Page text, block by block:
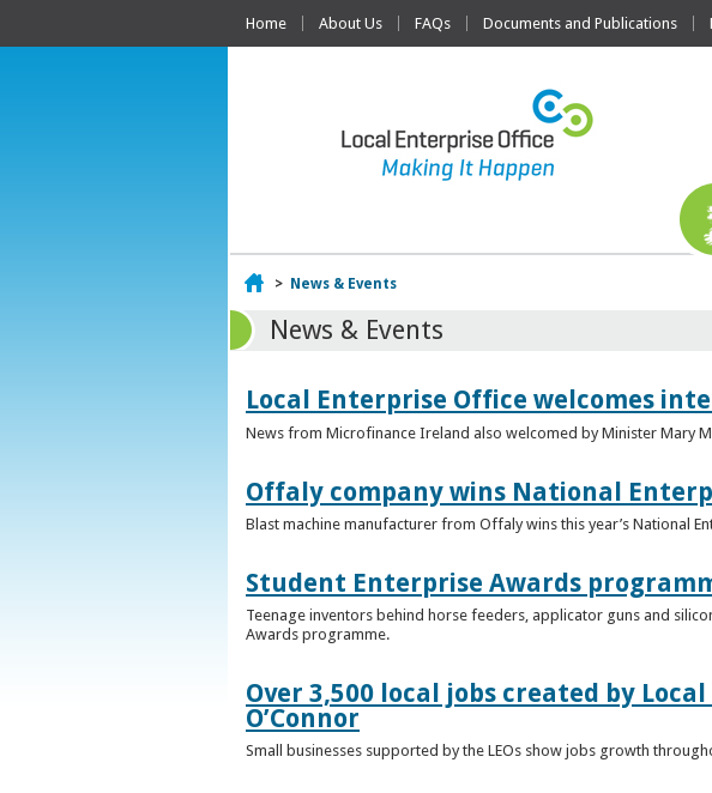
Home About Us FAQs Documents and Publications
Home
> News & Events
News & Events
Local Enterprise Office welcomes
News from Microfinance Ireland also welcomed by Minister Mary
Offaly company wins National
Blast machine manufacturer from Offaly wins this year’s National
Student Enterprise Awards
Teenage inventors behind horse feeders, applicator guns and
Awards programme.
Over 3,500 local jobs created by
O’Connor
Small businesses supported by the LEOs show jobs growth